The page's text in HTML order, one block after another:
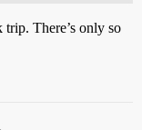
There’s only so